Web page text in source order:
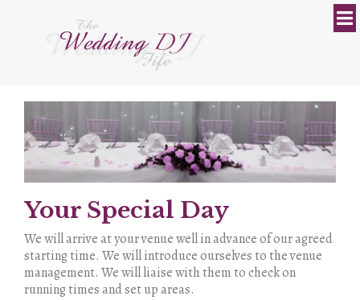
Your Special Day
We will arrive at your venue well in advance of our agreed
starting time. We will introduce ourselves to the venue
management. We will liaise with them to check on
running times and set up areas.